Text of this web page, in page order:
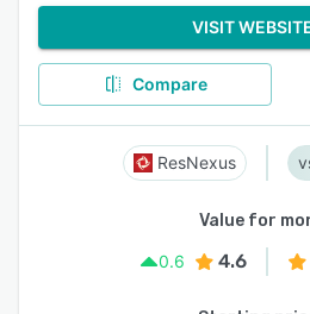
VISIT
Compare
ResNexus
Value for
0.6
4.6